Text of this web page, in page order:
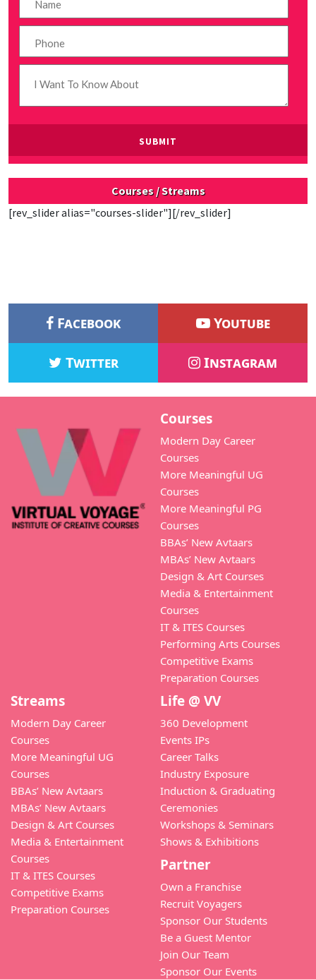
Courses / Streams
[rev_slider alias="courses-slider"][/rev_slider]
Facebook Youtube
Twitter Instagram
Courses
Modern Day Career
Courses
More Meaningful UG
Courses
More Meaningful PG
Courses
BBAs’ New Avtaars
MBAs’ New Avtaars
Design & Art Courses
Media & Entertainment
Courses
IT & ITES Courses
Performing Arts Courses
Competitive Exams
Preparation Courses
Streams
Modern Day Career
Courses
More Meaningful UG
Courses
BBAs’ New Avtaars
MBAs’ New Avtaars
Design & Art Courses
Media & Entertainment
Courses
IT & ITES Courses
Competitive Exams
Preparation Courses
Life @ VV
360 Development
Events IPs
Career Talks
Industry Exposure
Induction & Graduating
Ceremonies
Workshops & Seminars
Shows & Exhibitions
Partner
Own a Franchise
Recruit Voyagers
Sponsor Our Students
Be a Guest Mentor
Join Our Team
Sponsor Our Events